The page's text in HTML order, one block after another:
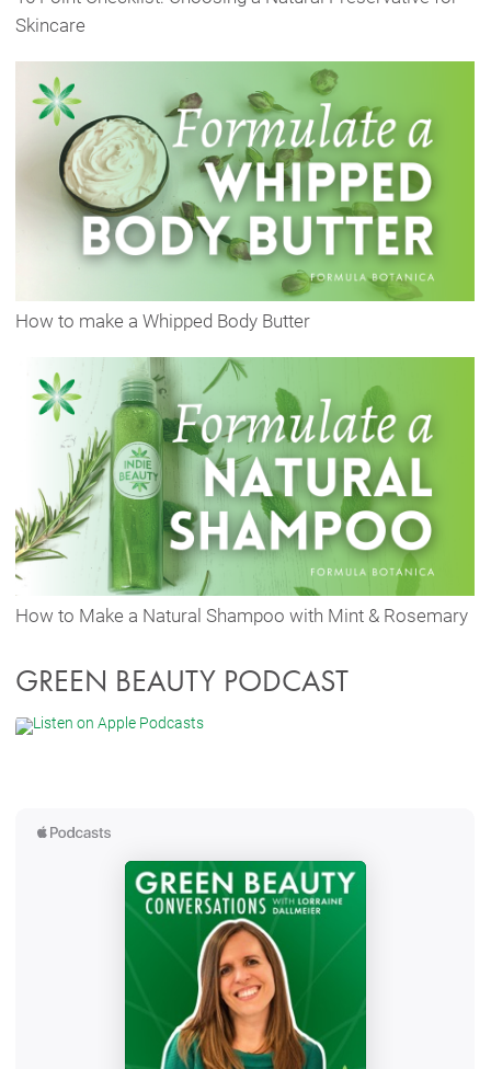
Skincare
How to make a Whipped Body Butter
How to Make a Natural Shampoo with Mint & Rosemary
GREEN BEAUTY PODCAST